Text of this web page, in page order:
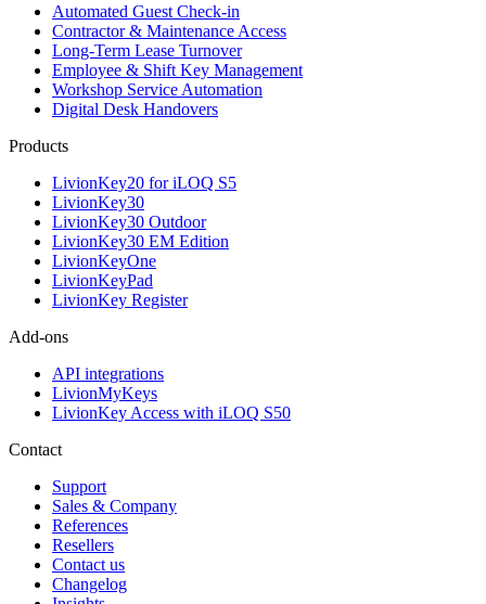
Automated Guest Check-in
Contractor & Maintenance Access
Long-Term Lease Turnover
Employee & Shift Key Management
Workshop Service Automation
Digital Desk Handovers
Products
LivionKey20 for iLOQ S5
LivionKey30
LivionKey30 Outdoor
LivionKey30 EM Edition
LivionKeyOne
LivionKeyPad
LivionKey Register
Add-ons
API integrations
LivionMyKeys
LivionKey Access with iLOQ S50
Contact
Support
Sales & Company
References
Resellers
Contact us
Changelog